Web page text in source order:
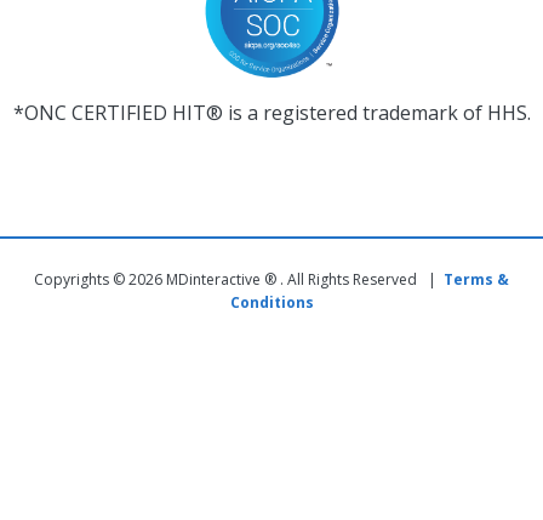
*ONC CERTIFIED HIT® is a registered trademark of HHS.
Copyrights © 2026 MDinteractive ® . All Rights Reserved | Terms &
Conditions